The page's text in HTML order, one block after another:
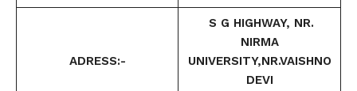
ADRESS:-
S G HIGHWAY, NR.
NIRMA
UNIVERSITY,NR.VAISHNO
DEVI